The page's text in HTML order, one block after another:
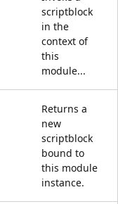
scriptblock
in the
context of
this
module...
Returns a
new
scriptblock
bound to
this module
instance.